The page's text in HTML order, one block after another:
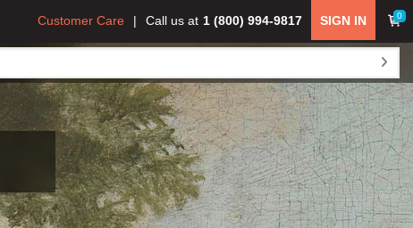
0
SIGN IN
Call us at 1 (800) 994-9817
Customer Care